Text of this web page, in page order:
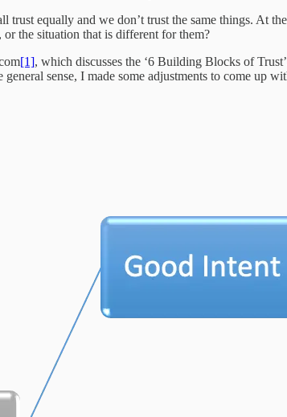
trust equally and we don’t trust the same things.
the situation that is different for them?
[1], which discusses the ‘6 Building Blocks of
sense, I made some adjustments to come up